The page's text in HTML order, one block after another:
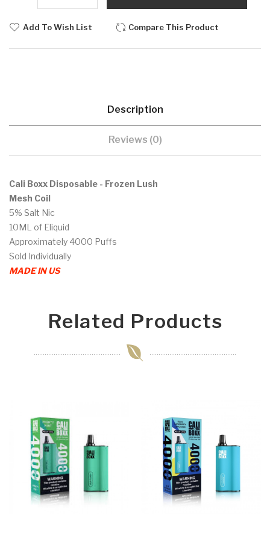
Add To Wish List Compare This Product
Description
Reviews (0)
Cali Boxx Disposable - Frozen Lush
Mesh Coil
5% Salt Nic
10ML of Eliquid
Approximately 4000 Puffs
Sold Individually
MADE IN US
Related Products